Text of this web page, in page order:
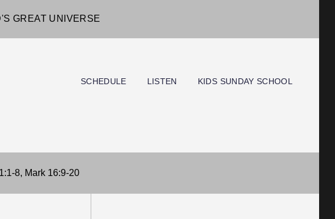
GREAT UNIVERSE
SCHEDULE LISTEN KIDS SUNDAY SCHOOL
8, Mark 16:9-20